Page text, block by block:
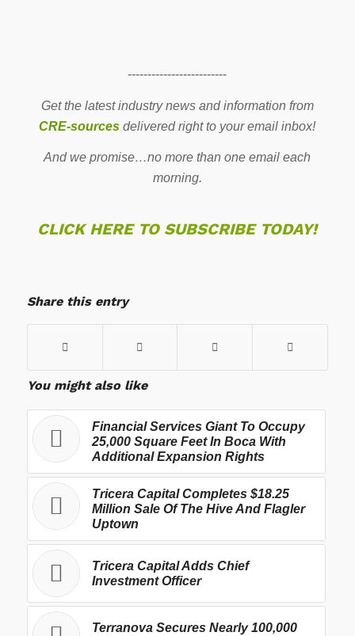
-------------------------
Get the latest industry news and information from
CRE-sources delivered right to your email inbox!
And we promise…no more than one email each
morning.
CLICK HERE TO SUBSCRIBE TODAY!
Share this entry
You might also like
Financial Services Giant To Occupy
25,000 Square Feet In Boca With
Additional Expansion Rights
Tricera Capital Completes $18.25
Million Sale Of The Hive And Flagler
Uptown
Tricera Capital Adds Chief
Investment Officer
Terranova Secures Nearly 100,000